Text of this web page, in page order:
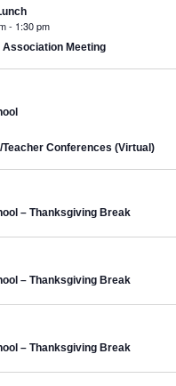
- 1:30 pm
Association Meeting
Teacher Conferences (Virtual)
– Thanksgiving Break
– Thanksgiving Break
– Thanksgiving Break